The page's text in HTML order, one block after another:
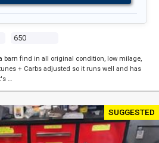
650
barn find in all original condition, low milage,
+ Carbs adjusted so it runs well and has
…
SUGGESTED